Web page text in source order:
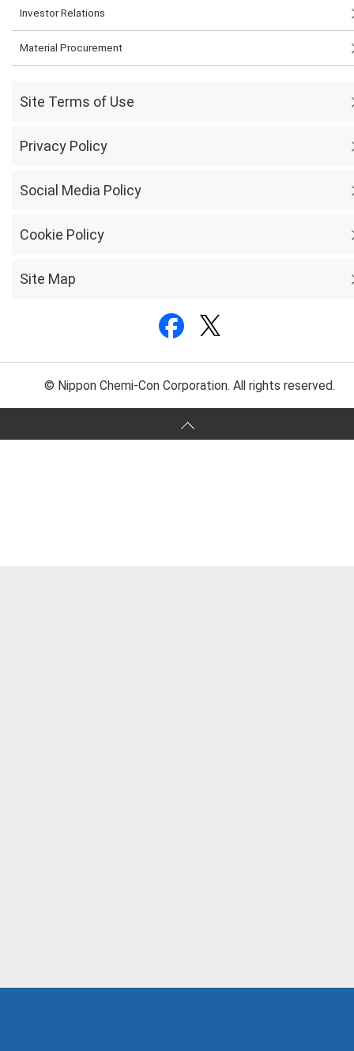
Investor Relations
Material Procurement
Site Terms of Use
Privacy Policy
Social Media Policy
Cookie Policy
Site Map
© Nippon Chemi-Con Corporation. All rights reserved.